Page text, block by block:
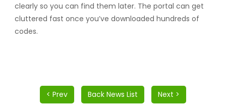
clearly so you can find them later. The portal can get
cluttered fast once you’ve downloaded hundreds of
codes.
< Prev Back News List Next >